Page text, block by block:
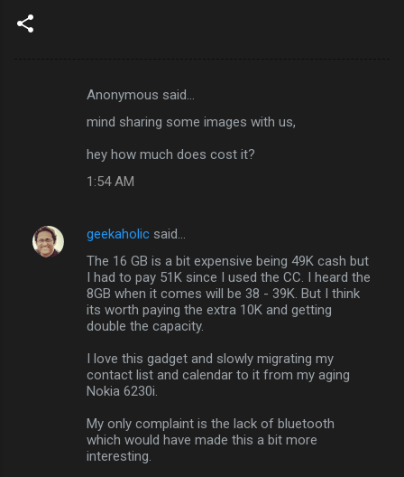
n
t
Anonymous said…
mind sharing some images with us,
hey how much does cost it?
1:54 AM
geekaholic said…
The 16 GB is a bit expensive being 49K cash but
I had to pay 51K since I used the CC. I heard the
8GB when it comes will be 38 - 39K. But I think
its worth paying the extra 10K and getting
double the capacity.
I love this gadget and slowly migrating my
contact list and calendar to it from my aging
Nokia 6230i.
My only complaint is the lack of bluetooth
which would have made this a bit more
interesting.